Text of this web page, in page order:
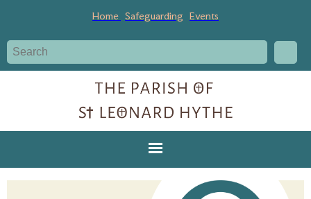
Home Safeguarding Events